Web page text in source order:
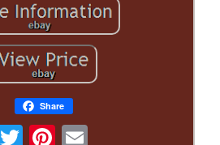
Share